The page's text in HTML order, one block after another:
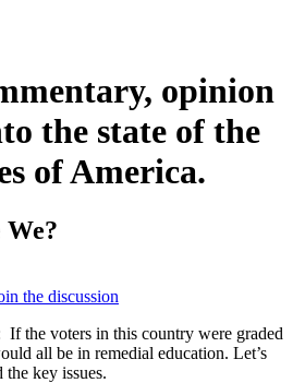
opinion
the state of the
of America.
the discussion
If the voters in this country were graded
all be in remedial education. Let’s
the key issues.